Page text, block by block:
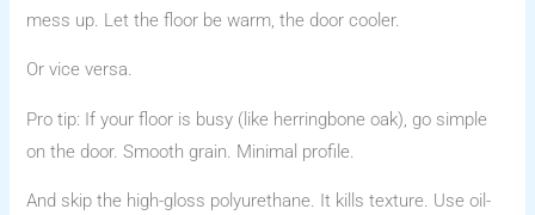
mess up. Let the floor be warm, the door cooler.
Or vice versa.
Pro tip: If your floor is busy (like herringbone oak), go simple
on the door. Smooth grain. Minimal profile.
And skip the high-gloss polyurethane. It kills texture. Use oil-